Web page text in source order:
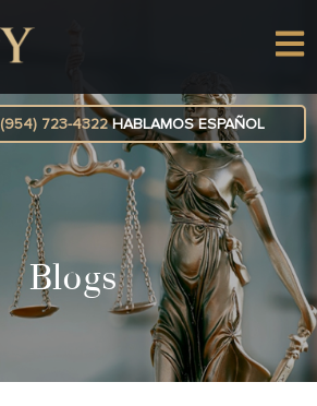
(954) 723-4322HABLAMOS ESPAÑOL
Blogs